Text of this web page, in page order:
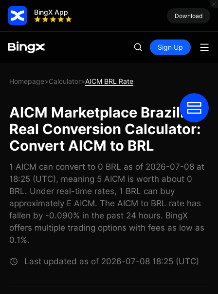
BingX App Download
Sign Up
Homepage>Calculator>AICM BRL Rate
AICM Marketplace Brazilian
Real Conversion Calculator:
Convert AICM to BRL
1 AICM can convert to 0 BRL as of 2026-07-08 at
18:25 (UTC), meaning 5 AICM is worth about 0
BRL. Under real-time rates, 1 BRL can buy
approximately E AICM. The AICM to BRL rate has
fallen by -0.090% in the past 24 hours. BingX
offers multiple trading options with fees as low as
0.1%.
Last updated as of 2026-07-08 18:25 (UTC)